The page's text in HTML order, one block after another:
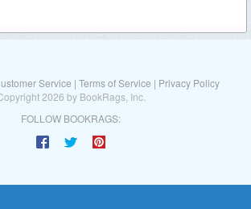
Service | Terms of Service | Privacy Policy
2026 by BookRags, Inc.
FOLLOW BOOKRAGS: